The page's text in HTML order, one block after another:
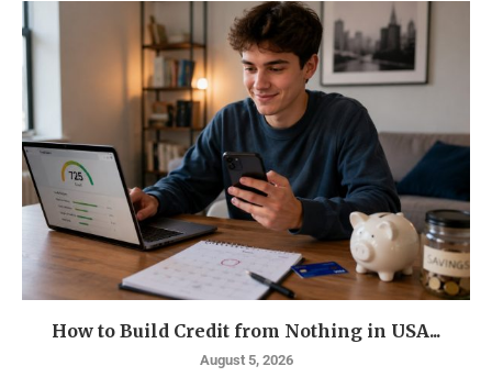
How to Build Credit from Nothing in USA...
August 5, 2026